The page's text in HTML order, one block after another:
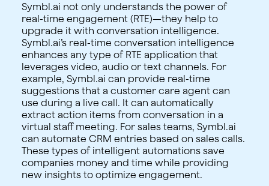
Symbl.ai not only understands the power of
real-time engagement (RTE)—they help to
upgrade it with conversation intelligence.
Symbl.ai’s real-time conversation intelligence
enhances any type of RTE application that
leverages video, audio or text channels. For
example, Symbl.ai can provide real-time
suggestions that a customer care agent can
use during a live call. It can automatically
extract action items from conversation in a
virtual staff meeting. For sales teams, Symbl.ai
can automate CRM entries based on sales calls.
These types of intelligent automations save
companies money and time while providing
new insights to optimize engagement.